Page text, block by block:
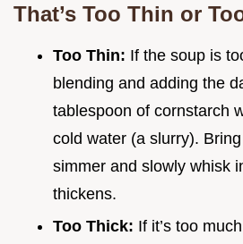
That’s Too Thin or
Too Thin: If the soup is
blending and adding the
tablespoon of cornstarch
cold water (a slurry).
simmer and slowly whisk
thickens.
Too Thick: If it’s too